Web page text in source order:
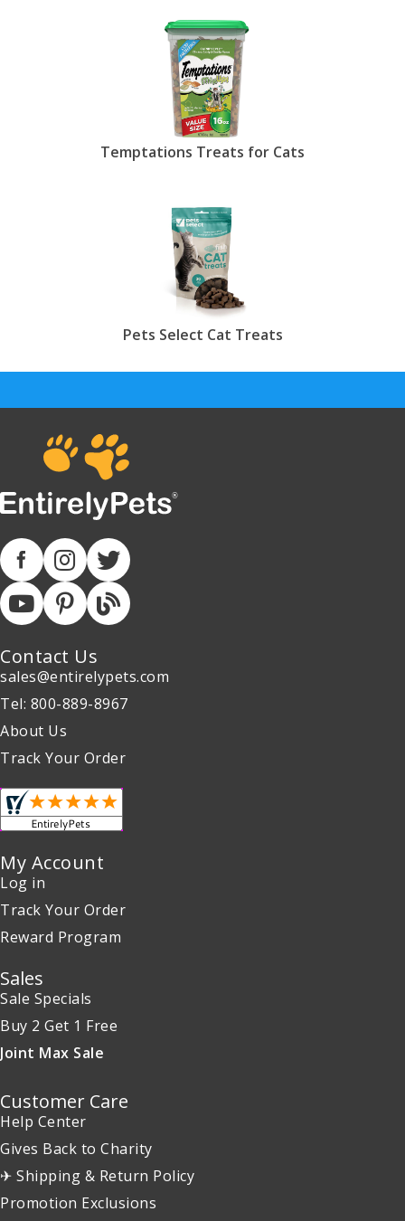
Temptations Treats for Cats
Pets Select Cat Treats
Contact Us
sales@entirelypets.com
Tel: 800-889-8967
About Us
Track Your Order
My Account
Log in
Track Your Order
Reward Program
Sales
Sale Specials
Buy 2 Get 1 Free
Joint Max Sale
Customer Care
Help Center
Gives Back to Charity
✈ Shipping & Return Policy
Promotion Exclusions